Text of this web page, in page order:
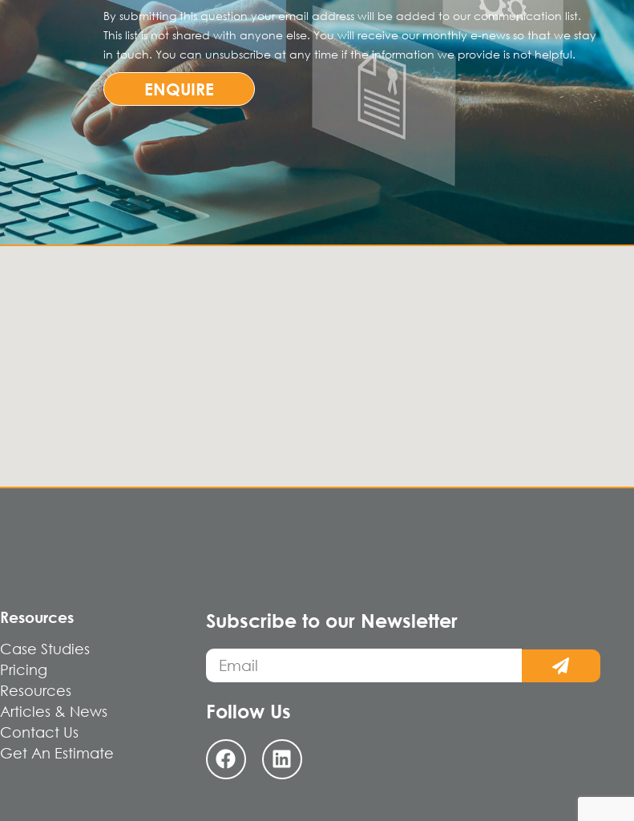
By submitting this question your email address will be added to our communication list.
This list is not shared with anyone else. You will receive our monthly e-news so that we stay
in touch. You can unsubscribe at any time if the information we provide is not helpful.
ENQUIRE
Resources
Case Studies
Pricing
Resources
Articles & News
Contact Us
Get An Estimate
Subscribe to our Newsletter
Follow Us